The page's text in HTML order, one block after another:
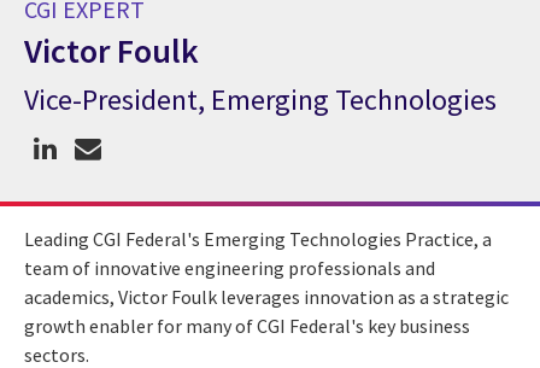
CGI EXPERT
Victor Foulk
CGI Expert Victor Foulk
Vice-President, Emerging Technologies
Leading CGI Federal's Emerging Technologies Practice, a
team of innovative engineering professionals and
academics, Victor Foulk leverages innovation as a strategic
growth enabler for many of CGI Federal's key business
sectors.